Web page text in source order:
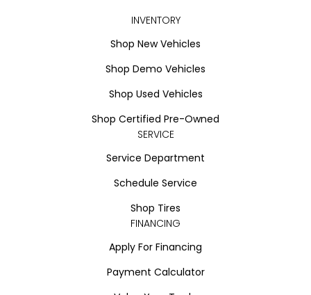
INVENTORY
Shop New Vehicles
Shop Demo Vehicles
Shop Used Vehicles
Shop Certified Pre-Owned
SERVICE
Service Department
Schedule Service
Shop Tires
FINANCING
Apply For Financing
Payment Calculator